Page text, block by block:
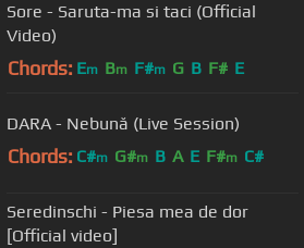
Sore - Saruta-ma si taci (Official
Video)
Chords: Em Bm F#m G B F# E
DARA - Nebună (Live Session)
Chords: C#m G#m B A E F#m C#
Seredinschi - Piesa mea de dor
[Official video]